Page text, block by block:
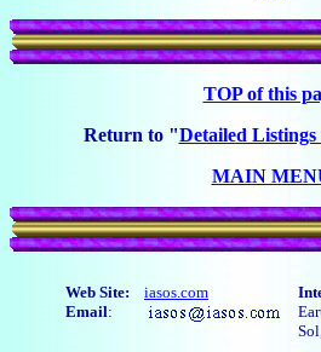
TOP of this
Return to "Detailed
MAIN
Web Site: iasos.com
Email: